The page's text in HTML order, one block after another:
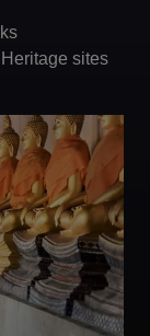
sites